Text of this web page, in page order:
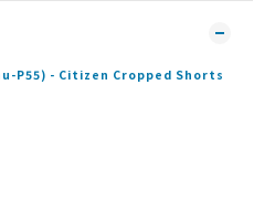
P55) - Citizen Cropped Shorts